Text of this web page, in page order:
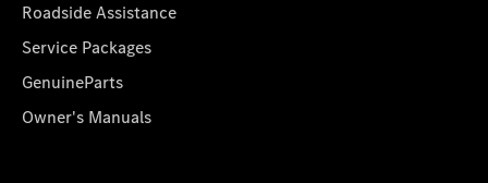
Roadside Assistance
Service Packages
GenuineParts
Owner's Manuals